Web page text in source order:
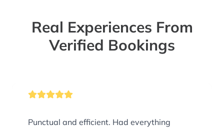
Real Experiences From
Verified Bookings
Punctual and efficient. Had everything